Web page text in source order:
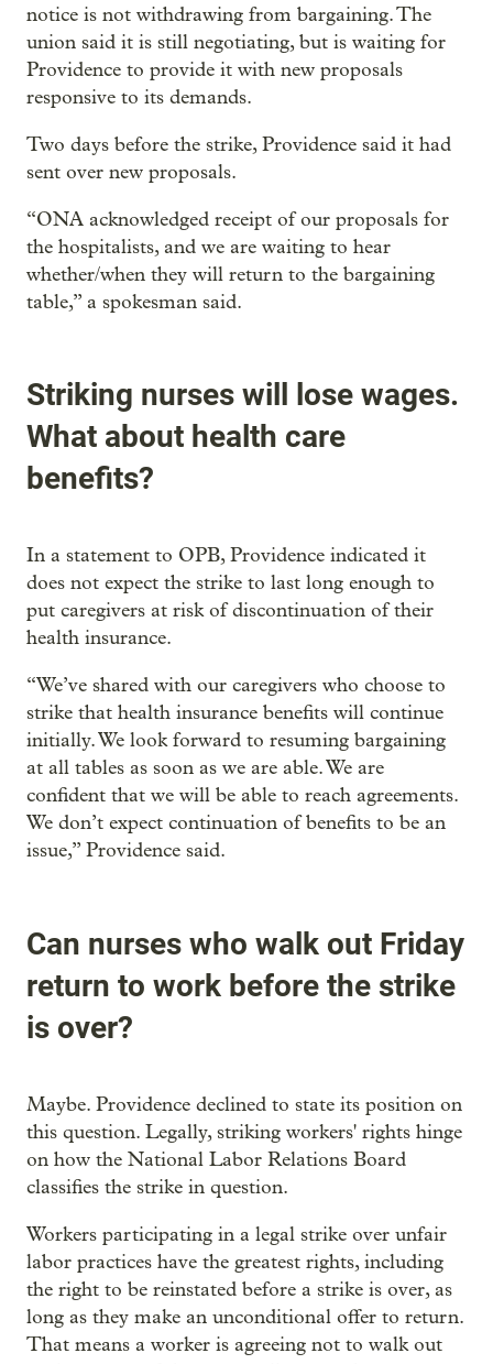
notice is not withdrawing from bargaining. The
union said it is still negotiating, but is waiting for
Providence to provide it with new proposals
responsive to its demands.
Two days before the strike, Providence said it had
sent over new proposals.
“ONA acknowledged receipt of our proposals for
the hospitalists, and we are waiting to hear
whether/when they will return to the bargaining
table,” a spokesman said.
Striking nurses will lose wages.
What about health care
benefits?
In a statement to OPB, Providence indicated it
does not expect the strike to last long enough to
put caregivers at risk of discontinuation of their
health insurance.
“We’ve shared with our caregivers who choose to
strike that health insurance benefits will continue
initially. We look forward to resuming bargaining
at all tables as soon as we are able. We are
confident that we will be able to reach agreements.
We don’t expect continuation of benefits to be an
issue,” Providence said.
Can nurses who walk out Friday
return to work before the strike
is over?
Maybe. Providence declined to state its position on
this question. Legally, striking workers' rights hinge
on how the National Labor Relations Board
classifies the strike in question.
Workers participating in a legal strike over unfair
labor practices have the greatest rights, including
the right to be reinstated before a strike is over, as
long as they make an unconditional offer to return.
That means a worker is agreeing not to walk out